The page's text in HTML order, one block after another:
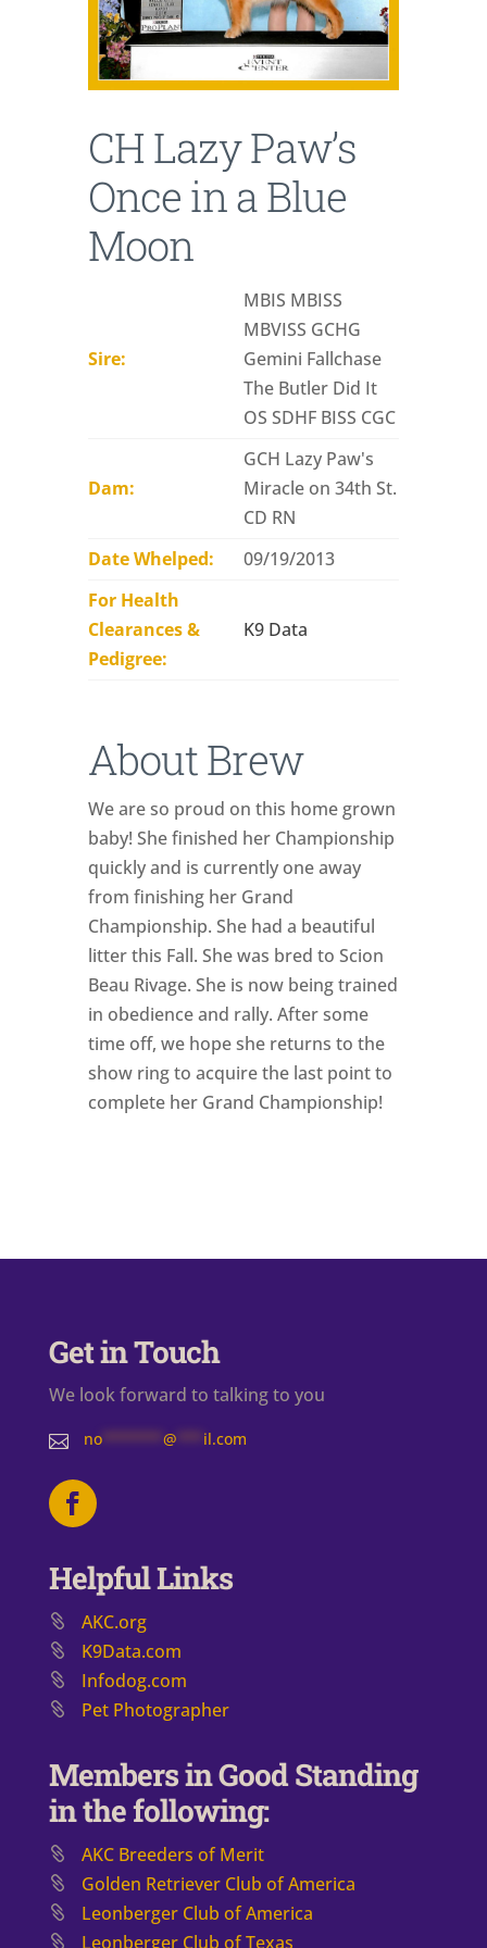
CH Lazy Paw’s
Once in a Blue
Moon
Sire:
MBIS MBISS
MBVISS GCHG
Gemini Fallchase
The Butler Did It
OS SDHF BISS CGC
Dam:
GCH Lazy Paw's
Miracle on 34th St.
CD RN
Date Whelped:
09/19/2013
For Health
Clearances &
Pedigree:
K9 Data
About Brew
We are so proud on this home grown
baby! She finished her Championship
quickly and is currently one away
from finishing her Grand
Championship. She had a beautiful
litter this Fall. She was bred to Scion
Beau Rivage. She is now being trained
in obedience and rally. After some
time off, we hope she returns to the
show ring to acquire the last point to
complete her Grand Championship!
Get in Touch
We look forward to talking to you
 no******* @ il.com
Helpful Links
AKC.org
K9Data.com
Infodog.com
Pet Photographer
Members in Good Standing
in the following:
AKC Breeders of Merit
​Golden Retriever Club of America
Leonberger Club of America
Leonberger Club of Texas